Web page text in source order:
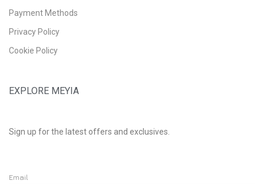
Payment Methods
Privacy Policy
Cookie Policy
EXPLORE MEYIA
Sign up for the latest offers and exclusives.
Email